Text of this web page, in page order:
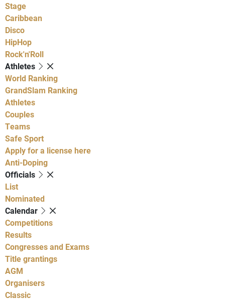
Stage
Caribbean
Disco
HipHop
Rock'n'Roll
Athletes
World Ranking
GrandSlam Ranking
Athletes
Couples
Teams
Safe Sport
Apply for a license here
Anti-Doping
Officials
List
Nominated
Calendar
Competitions
Results
Congresses and Exams
Title grantings
AGM
Organisers
Classic